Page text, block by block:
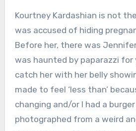
Kourtney Kardashian is not
was accused of hiding
Before her, there was
was haunted by paparazzi
catch her with her belly
made to feel ‘less than’
changing and/or I had a
photographed from a weird